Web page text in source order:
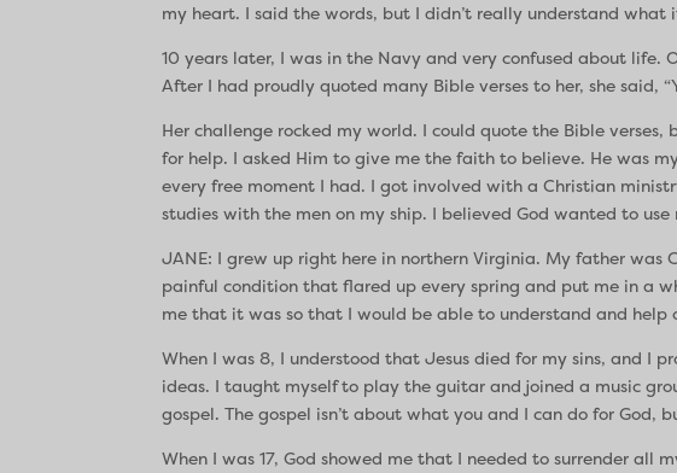
my heart. I said the words, but I didn’t really understand what
10 years later, I was in the Navy and very confused about life.
After I had proudly quoted many Bible verses to her, she said,
Her challenge rocked my world. I could quote the Bible
for help. I asked Him to give me the faith to believe. He was
every free moment I had. I got involved with a Christian
studies with the men on my ship. I believed God wanted to
JANE: I grew up right here in northern Virginia. My father was
painful condition that flared up every spring and put me in a
me that it was so that I would be able to understand and help
When I was 8, I understood that Jesus died for my sins, and I
ideas. I taught myself to play the guitar and joined a music
gospel. The gospel isn’t about what you and I can do for God,
When I was 17, God showed me that I needed to surrender